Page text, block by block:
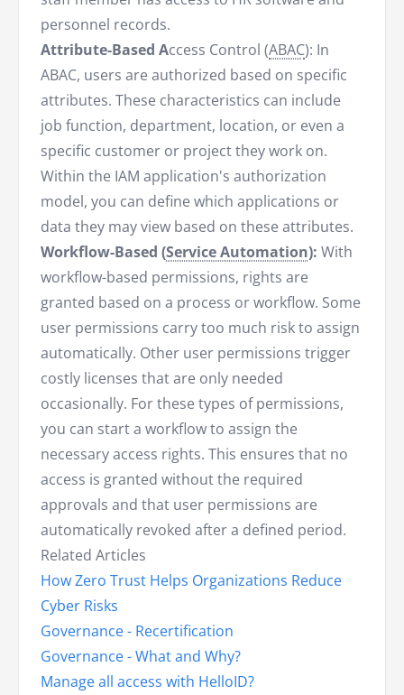
personnel records.
Attribute-Based Access Control (ABAC): In
ABAC, users are authorized based on specific
attributes. These characteristics can include
job function, department, location, or even a
specific customer or project they work on.
Within the IAM application's authorization
model, you can define which applications or
data they may view based on these attributes.
Workflow-Based (Service Automation): With
workflow-based permissions, rights are
granted based on a process or workflow. Some
user permissions carry too much risk to assign
automatically. Other user permissions trigger
costly licenses that are only needed
occasionally. For these types of permissions,
you can start a workflow to assign the
necessary access rights. This ensures that no
access is granted without the required
approvals and that user permissions are
automatically revoked after a defined period.
Related Articles
How Zero Trust Helps Organizations Reduce
Cyber Risks
Governance - Recertification
Governance - What and Why?
Manage all access with HelloID?